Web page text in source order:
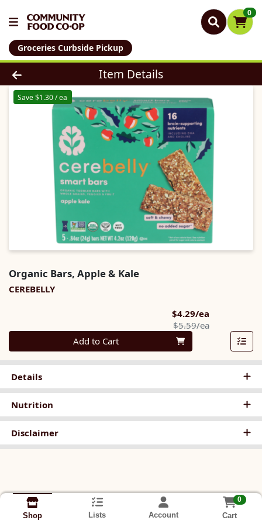
0
Groceries Curbside Pickup
Product Details Page
Item Details
Save $1.30 / ea
Organic Bars, Apple & Kale
CEREBELLY
$4.29/ea
$5.59/eaProduct
Quantity 0
Add to Cart
Details
Nutrition
Disclaimer
Shop Lists Account
0
Cart